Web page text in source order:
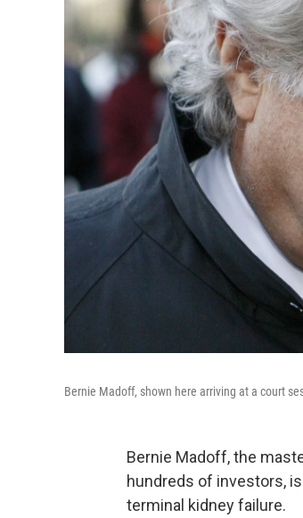
Bernie Madoff, shown here arriving at a court
Bernie Madoff, the
hundreds of investors,
terminal kidney failure.